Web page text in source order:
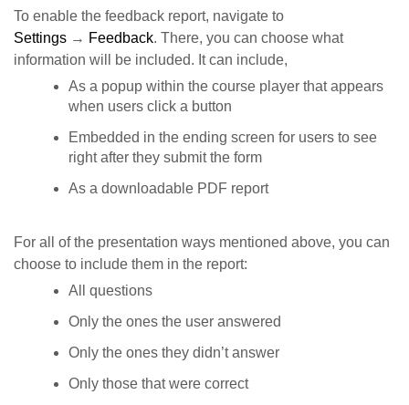
To enable the feedback report, navigate to
Settings → Feedback. There, you can choose what
information will be included. It can include,
As a popup within the course player that appears
when users click a button
Embedded in the ending screen for users to see
right after they submit the form
As a downloadable PDF report
For all of the presentation ways mentioned above, you can
choose to include them in the report:
All questions
Only the ones the user answered
Only the ones they didn’t answer
Only those that were correct